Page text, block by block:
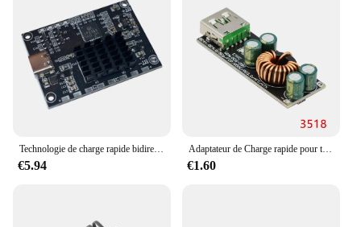
€5.94
Adaptateur de Charge rapide pour téléphone portable, QC4.0 QC3.0 USB type-c 6 -35V, Module Buck Boost pour Huawei SCP/FCP Apple PD Qualcomm
€1.60